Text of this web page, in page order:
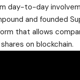
day-to-day
and founded
that allows
on blockchain.